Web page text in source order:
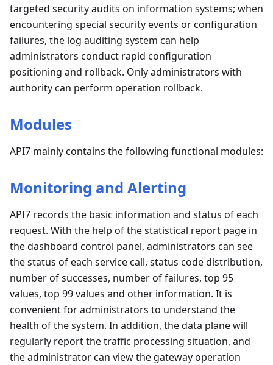
targeted security audits on information systems; when
encountering special security events or configuration
failures, the log auditing system can help
administrators conduct rapid configuration
positioning and rollback. Only administrators with
authority can perform operation rollback.
Modules
API7 mainly contains the following functional modules:
Monitoring and Alerting
API7 records the basic information and status of each
request. With the help of the statistical report page in
the dashboard control panel, administrators can see
the status of each service call, status code distribution,
number of successes, number of failures, top 95
values, top 99 values and other information. It is
convenient for administrators to understand the
health of the system. In addition, the data plane will
regularly report the traffic processing situation, and
the administrator can view the gateway operation